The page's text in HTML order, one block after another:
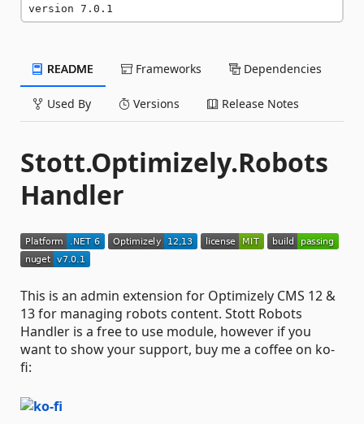
version 7.0.1
README Frameworks Dependencies
Used By Versions Release Notes
Stott.Optimizely.Robots
Handler
This is an admin extension for Optimizely CMS 12 &
13 for managing robots content. Stott Robots
Handler is a free to use module, however if you
want to show your support, buy me a coffee on ko-
fi: